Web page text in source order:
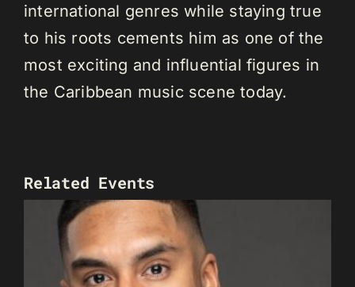
international genres while staying true
to his roots cements him as one of the
most exciting and influential figures in
the Caribbean music scene today.
Related Events